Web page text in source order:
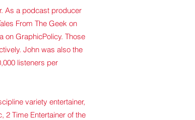
As a podcast producer
From The Geek on
on GraphicPolicy. Those
John was also the
listeners per
variety entertainer,
2 Time Entertainer of the